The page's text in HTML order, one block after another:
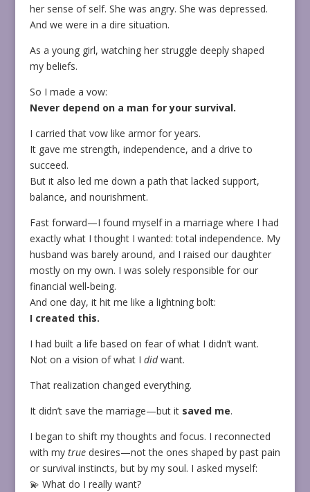
her sense of self. She was angry. She was depressed.
And we were in a dire situation.
As a young girl, watching her struggle deeply shaped
my beliefs.
So I made a vow:
Never depend on a man for your survival.
I carried that vow like armor for years.
It gave me strength, independence, and a drive to
succeed.
But it also led me down a path that lacked support,
balance, and nourishment.
Fast forward—I found myself in a marriage where I had
exactly what I thought I wanted: total independence. My
husband was barely around, and I raised our daughter
mostly on my own. I was solely responsible for our
financial well-being.
And one day, it hit me like a lightning bolt:
I created this.
I had built a life based on fear of what I didn’t want.
Not on a vision of what I didwant.
That realization changed everything.
It didn’t save the marriage—but it saved me.
I began to shift my thoughts and focus. I reconnected
with my truedesires—not the ones shaped by past pain
or survival instincts, but by my soul. I asked myself:
💫 What do I really want?